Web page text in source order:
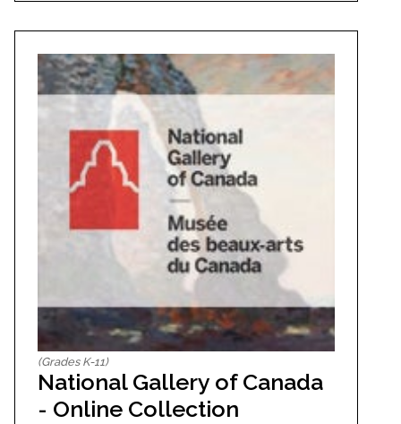
(Grades K-11)
National Gallery of Canada
- Online Collection